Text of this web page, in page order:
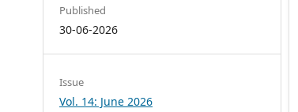
Published
30-06-2026
Issue
Vol. 14: June 2026